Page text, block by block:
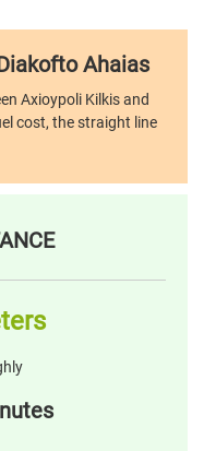
Ahaias
Axioypoli Kilkis and
cost, the straight line